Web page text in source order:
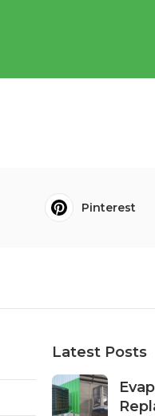
Pinterest
Latest Posts